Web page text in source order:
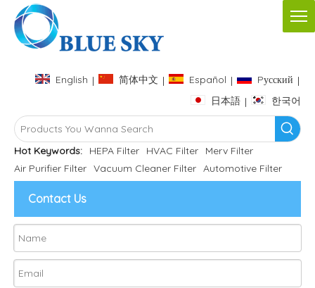
English | 简体中文 | Español | Pусский |
日本語 | 한국어
Hot Keywords: HEPA Filter HVAC Filter
Merv Filter
Air Purifier Filter Vacuum Cleaner Filter Automotive Filter
Contact Us